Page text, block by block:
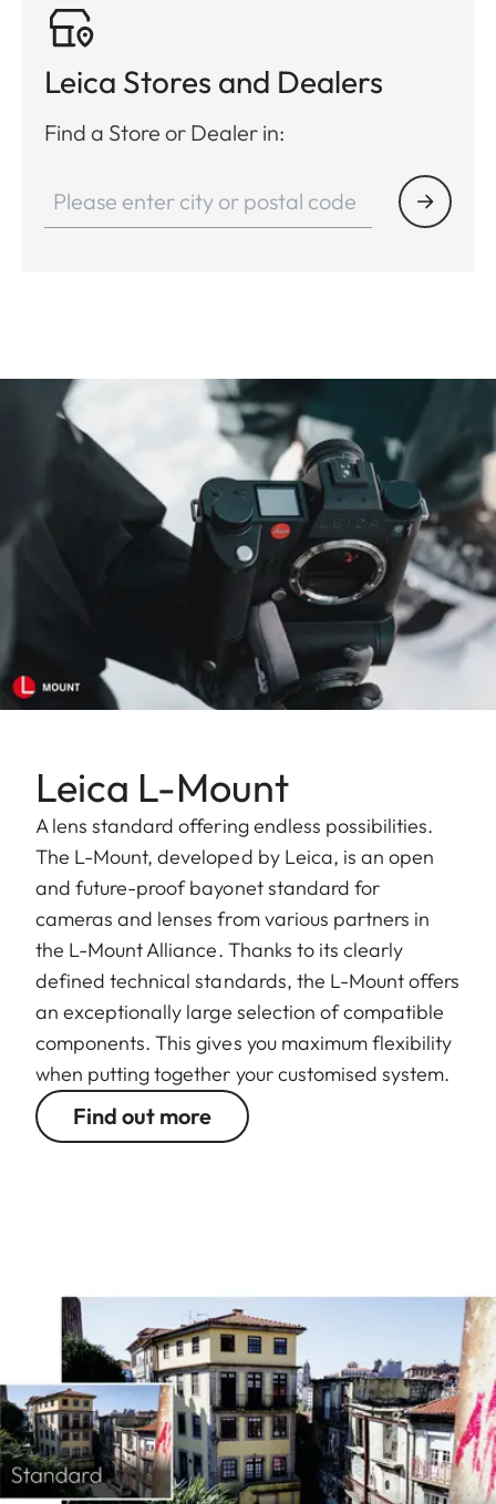
Leica Stores and Dealers
Find a Store or Dealer in:
Leica L-Mount
A lens standard offering endless possibilities.
The L-Mount, developed by Leica, is an open
and future-proof bayonet standard for
cameras and lenses from various partners in
the L-Mount Alliance. Thanks to its clearly
defined technical standards, the L-Mount offers
an exceptionally large selection of compatible
components. This gives you maximum flexibility
when putting together your customised system.
Find out more